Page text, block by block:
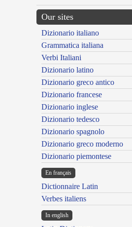
Our sites
Dizionario italiano
Grammatica italiana
Verbi Italiani
Dizionario latino
Dizionario greco antico
Dizionario francese
Dizionario inglese
Dizionario tedesco
Dizionario spagnolo
Dizionario greco moderno
Dizionario piemontese
En français
Dictionnaire Latin
Verbes italiens
In english